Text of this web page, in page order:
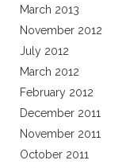
March 2013
November 2012
July 2012
March 2012
February 2012
December 2011
November 2011
October 2011